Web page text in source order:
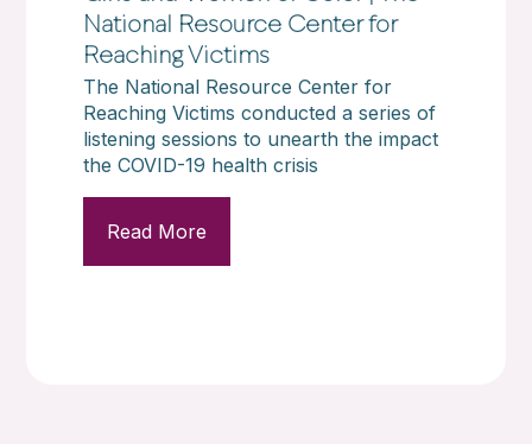
National Resource Center for
Reaching Victims
The National Resource Center for
Reaching Victims conducted a series of
listening sessions to unearth the impact
the COVID-19 health crisis
Read More